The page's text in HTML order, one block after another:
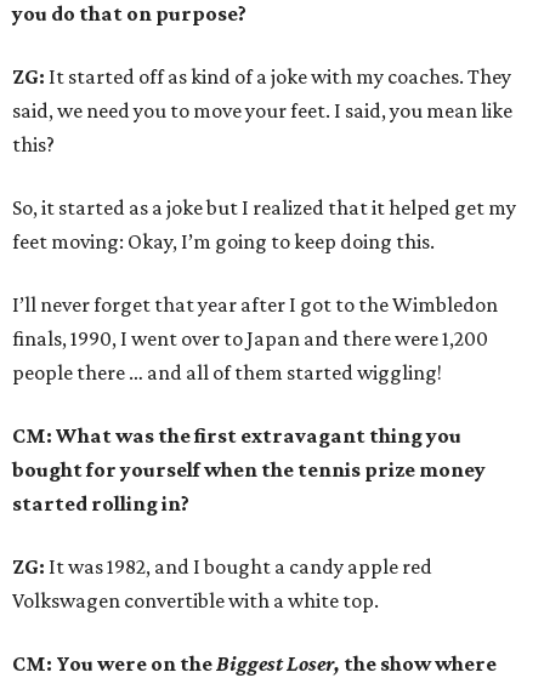
you do that on purpose?
ZG: It started off as kind of a joke with my coaches. They
said, we need you to move your feet. I said, you mean like
this?
So, it started as a joke but I realized that it helped get my
feet moving: Okay, I’m going to keep doing this.
I’ll never forget that year after I got to the Wimbledon
finals, 1990, I went over to Japan and there were 1,200
people there … and all of them started wiggling!
CM: What was the first extravagant thing you
bought for yourself when the tennis prize money
started rolling in?
ZG: It was 1982, and I bought a candy apple red
Volkswagen convertible with a white top.
CM: You were on theBiggest Loser, the show where